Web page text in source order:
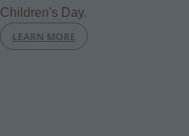
Children's Day.
LEARN MORE